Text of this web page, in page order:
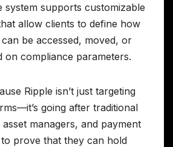
system supports customizable
allow clients to define how
can be accessed, moved, or
on compliance parameters.
Ripple isn’t just targeting
going after traditional
managers, and payment
prove that they can hold